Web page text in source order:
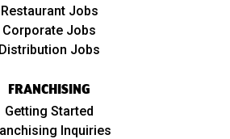
Restaurant Jobs
Corporate Jobs
Distribution Jobs
FRANCHISING
Getting Started
Inquiries